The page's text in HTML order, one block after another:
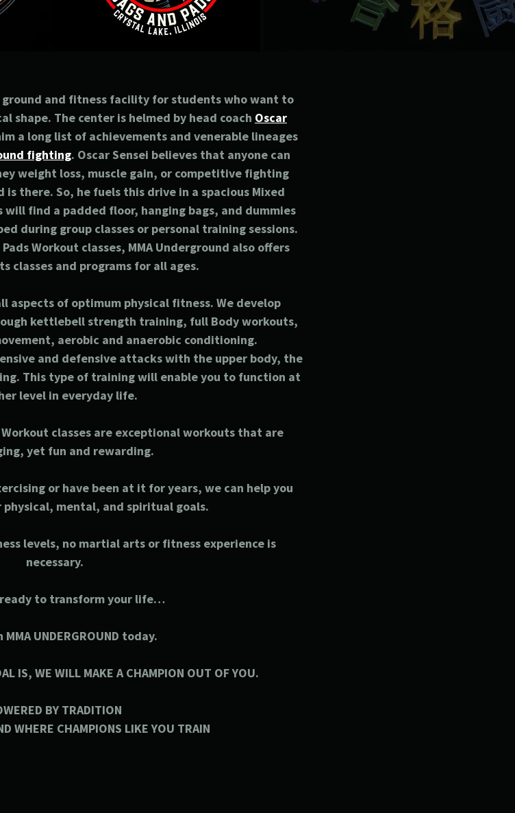
ground and fitness facility for students who want to
shape. The center is helmed by head coach Oscar
a long list of achievements and venerable lineages
fighting. Oscar Sensei believes that anyone can
weight loss, muscle gain, or competitive fighting
there. So, he fuels this drive in a spacious Mixed
find a padded floor, hanging bags, and dummies
during group classes or personal training sessions.
Workout classes, MMA Underground also offers
classes and programs for all ages.
all aspects of optimum physical fitness. We develop
kettlebell strength training, full Body workouts,
aerobic and anaerobic conditioning.
and defensive attacks with the upper body, the
This type of training will enable you to function at
level in everyday life.
classes are exceptional workouts that are
yet fun and rewarding.
or have been at it for years, we can help you
physical, mental, and spiritual goals.
levels, no martial arts or fitness experience is
necessary.
to transform your life…
UNDERGROUND today.
IS, WE WILL MAKE A CHAMPION OUT OF YOU.
BY TRADITION
WHERE CHAMPIONS LIKE YOU TRAIN